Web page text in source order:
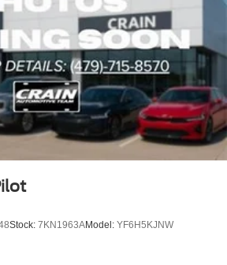
Stock: 7KN1963AModel: YF6H5KJNW